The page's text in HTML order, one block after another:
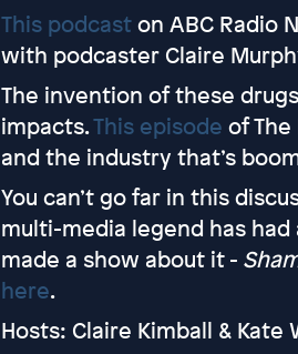
This podcaston ABC Radio
with podcaster Claire
The invention of these
impacts.This episode of The
and the industry that’s
You can’t go far in this
multi-media legend has
made a show about it -
here.
Hosts: Claire Kimball & Kate